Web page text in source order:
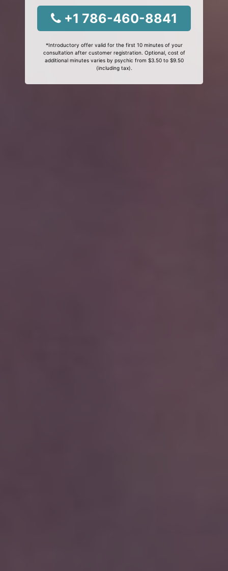
+1 786-460-8841
*Introductory offer valid for the first 10 minutes of your
consultation after customer registration. Optional, cost of
additional minutes varies by psychic from $3.50 to $9.50
(including tax).